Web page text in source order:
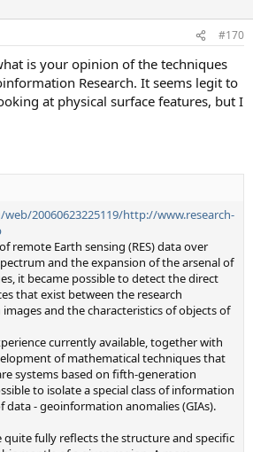
#170
is your opinion of the techniques
Research. It seems legit to
at physical surface features, but I
20060623225119/http://www.research-
remote Earth sensing (RES) data over
and the expansion of the arsenal of
it became possible to detect the direct
that exist between the research
and the characteristics of objects of
currently available, together with
of mathematical techniques that
systems based on fifth-generation
to isolate a special class of information
- geoinformation anomalies (GIAs).
fully reflects the structure and specific